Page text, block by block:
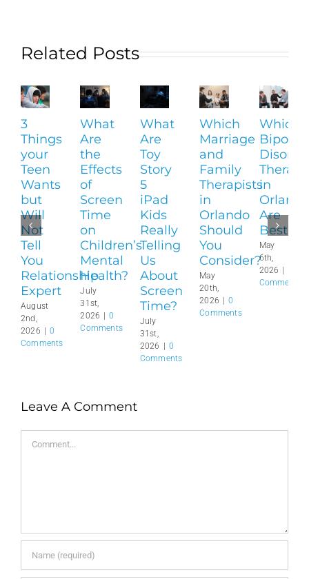
Related Posts
3
Things
your
Teen
Wants
but
Will
Not
Tell
You
Relationship
Expert
August
2nd,
2026
0
Comments
What
Are
the
Effects
of
Screen
Time
on
Children’s
Mental
Health?
July
31st,
2026
0
Comments
What
Are
Toy
Story
5
iPad
Kids
Really
Telling
Us
About
Screen
Time?
July
31st,
2026
0
Comments
Which
Marriage
and
Family
Therapists
in
Orlando
Should
You
Consider?
May
20th,
2026
0
Comments
Which
Bipolar
in
Orlando
Are
Best?
May
6th,
2026
Comments
Leave A Comment
Comment